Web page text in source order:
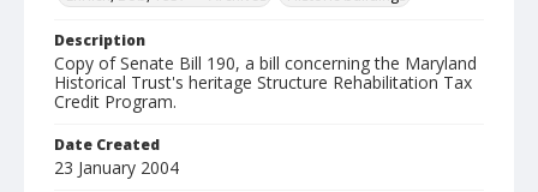
Description
Copy of Senate Bill 190, a bill concerning the Maryland
Historical Trust's heritage Structure Rehabilitation Tax
Credit Program.
Date Created
23 January 2004